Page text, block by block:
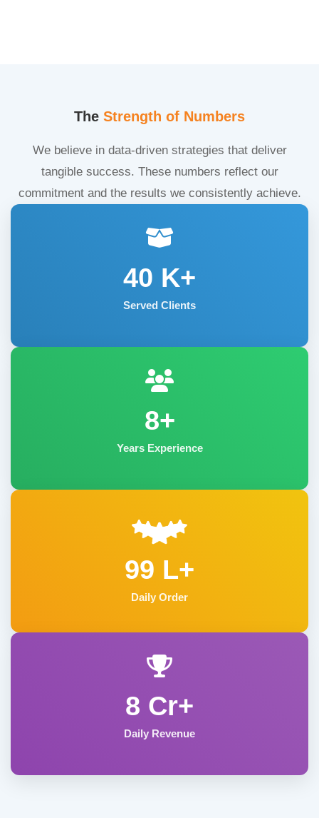
The Strength of Numbers
We believe in data-driven strategies that deliver
tangible success. These numbers reflect our
commitment and the results we consistently achieve.
40 K+
Served Clients
8+
Years Experience
99 L+
Daily Order
8 Cr+
Daily Revenue